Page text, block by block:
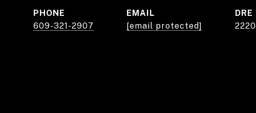
PHONE
609-321-2907
EMAIL
[email protected]
DRE